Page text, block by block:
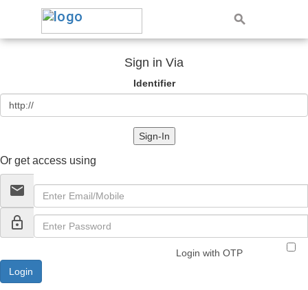
Sign in Via
Identifier
Sign-In
Or get access using
email
lock_outline
Login with OTP